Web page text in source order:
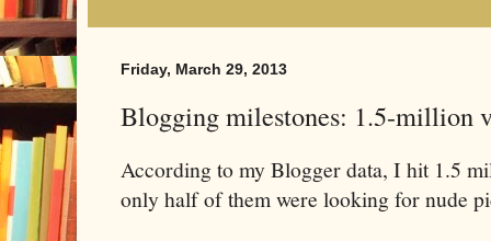
Friday, March 29, 2013
Blogging milestones: 1.5-million
According to my Blogger data, I hit 1.5
only half of them were looking for nude